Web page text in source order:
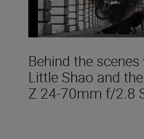
Behind the
Little Shao and
Z 24-70mm f/2.8